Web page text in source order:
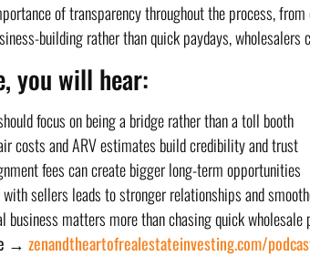
of transparency throughout the process,
building rather than quick paydays,
you will hear:
focus on being a bridge rather than a toll booth
costs and ARV estimates build credibility and trust
fees can create bigger long-term opportunities
sellers leads to stronger relationships and
business matters more than chasing quick wholesale
→ zenandtheartofrealestateinvesting.com/